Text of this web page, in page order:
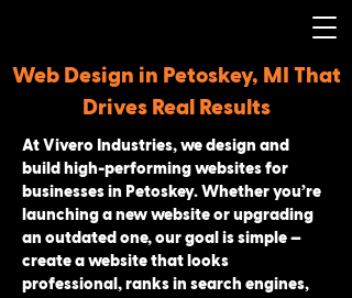
Web Design in Petoskey, MI That
Drives Real Results
At Vivero Industries, we design and
build high-performing websites for
businesses in Petoskey. Whether you’re
launching a new website or upgrading
an outdated one, our goal is simple —
create a website that looks
professional, ranks in search engines,